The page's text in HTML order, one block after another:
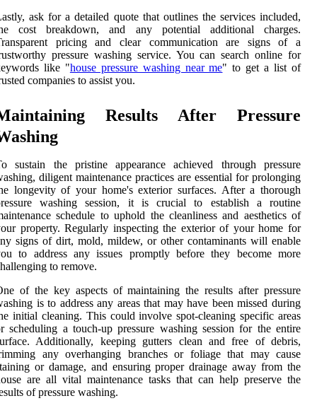
ask for a detailed quote that outlines the services included,
cost breakdown, and any potential additional charges.
pricing and clear communication are signs of a
pressure washing service. You can search online for
like "house pressure washing near me" to get a list of
companies to assist you.
Results After Pressure
sustain the pristine appearance achieved through pressure
diligent maintenance practices are essential for prolonging
longevity of your home's exterior surfaces. After a thorough
washing session, it is crucial to establish a routine
schedule to uphold the cleanliness and aesthetics of
property. Regularly inspecting the exterior of your home for
signs of dirt, mold, mildew, or other contaminants will enable
to address any issues promptly before they become more
to remove.
of the key aspects of maintaining the results after pressure
is to address any areas that may have been missed during
initial cleaning. This could involve spot-cleaning specific areas
scheduling a touch-up pressure washing session for the entire
Additionally, keeping gutters clean and free of debris,
any overhanging branches or foliage that may cause
or damage, and ensuring proper drainage away from the
are all vital maintenance tasks that can help preserve the
of pressure washing.